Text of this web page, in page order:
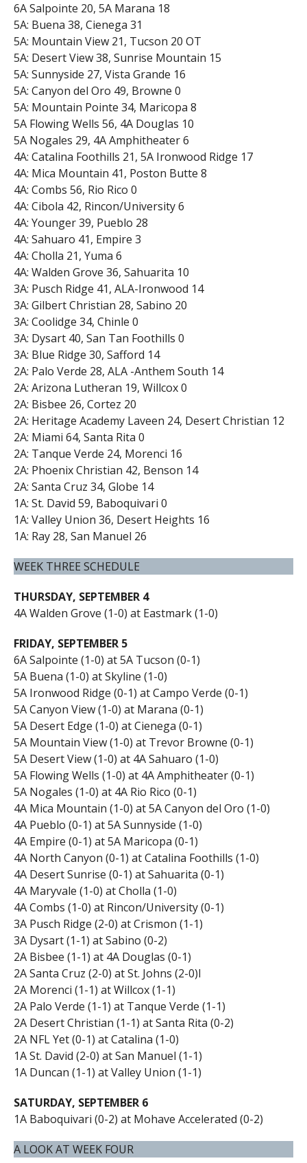
6A Salpointe 20, 5A Marana 18
5A: Buena 38, Cienega 31
5A: Mountain View 21, Tucson 20 OT
5A: Desert View 38, Sunrise Mountain 15
5A: Sunnyside 27, Vista Grande 16
5A: Canyon del Oro 49, Browne 0
5A: Mountain Pointe 34, Maricopa 8
5A Flowing Wells 56, 4A Douglas 10
5A Nogales 29, 4A Amphitheater 6
4A: Catalina Foothills 21, 5A Ironwood Ridge 17
4A: Mica Mountain 41, Poston Butte 8
4A: Combs 56, Rio Rico 0
4A: Cibola 42, Rincon/University 6
4A: Younger 39, Pueblo 28
4A: Sahuaro 41, Empire 3
4A: Cholla 21, Yuma 6
4A: Walden Grove 36, Sahuarita 10
3A: Pusch Ridge 41, ALA-Ironwood 14
3A: Gilbert Christian 28, Sabino 20
3A: Coolidge 34, Chinle 0
3A: Dysart 40, San Tan Foothills 0
3A: Blue Ridge 30, Safford 14
2A: Palo Verde 28, ALA -Anthem South 14
2A: Arizona Lutheran 19, Willcox 0
2A: Bisbee 26, Cortez 20
2A: Heritage Academy Laveen 24, Desert Christian 12
2A: Miami 64, Santa Rita 0
2A: Tanque Verde 24, Morenci 16
2A: Phoenix Christian 42, Benson 14
2A: Santa Cruz 34, Globe 14
1A: St. David 59, Baboquivari 0
1A: Valley Union 36, Desert Heights 16
1A: Ray 28, San Manuel 26
WEEK THREE SCHEDULE
THURSDAY, SEPTEMBER 4
4A Walden Grove (1-0) at Eastmark (1-0)
FRIDAY, SEPTEMBER 5
6A Salpointe (1-0) at 5A Tucson (0-1)
5A Buena (1-0) at Skyline (1-0)
5A Ironwood Ridge (0-1) at Campo Verde (0-1)
5A Canyon View (1-0) at Marana (0-1)
5A Desert Edge (1-0) at Cienega (0-1)
5A Mountain View (1-0) at Trevor Browne (0-1)
5A Desert View (1-0) at 4A Sahuaro (1-0)
5A Flowing Wells (1-0) at 4A Amphitheater (0-1)
5A Nogales (1-0) at 4A Rio Rico (0-1)
4A Mica Mountain (1-0) at 5A Canyon del Oro (1-0)
4A Pueblo (0-1) at 5A Sunnyside (1-0)
4A Empire (0-1) at 5A Maricopa (0-1)
4A North Canyon (0-1) at Catalina Foothills (1-0)
4A Desert Sunrise (0-1) at Sahuarita (0-1)
4A Maryvale (1-0) at Cholla (1-0)
4A Combs (1-0) at Rincon/University (0-1)
3A Pusch Ridge (2-0) at Crismon (1-1)
3A Dysart (1-1) at Sabino (0-2)
2A Bisbee (1-1) at 4A Douglas (0-1)
2A Santa Cruz (2-0) at St. Johns (2-0)I
2A Morenci (1-1) at Willcox (1-1)
2A Palo Verde (1-1) at Tanque Verde (1-1)
2A Desert Christian (1-1) at Santa Rita (0-2)
2A NFL Yet (0-1) at Catalina (1-0)
1A St. David (2-0) at San Manuel (1-1)
1A Duncan (1-1) at Valley Union (1-1)
SATURDAY, SEPTEMBER 6
1A Baboquivari (0-2) at Mohave Accelerated (0-2)
A LOOK AT WEEK FOUR